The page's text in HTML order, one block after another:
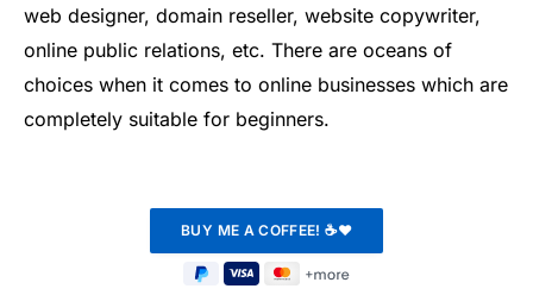
web designer, domain reseller, website copywriter,
online public relations, etc. There are oceans of
choices when it comes to online businesses which are
completely suitable for beginners.